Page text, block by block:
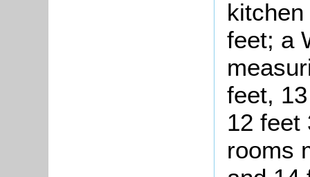
feet; a
feet,
12 feet
rooms